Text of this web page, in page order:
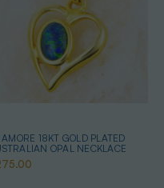
AMORE 18KT GOLD PLATED
OPAL NECKLACE